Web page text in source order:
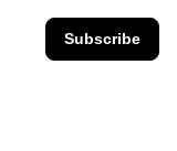
Subscribe